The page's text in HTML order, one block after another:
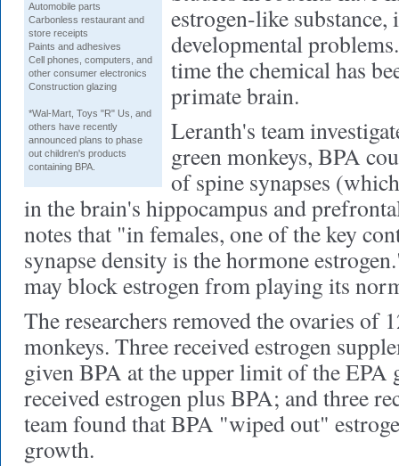
Automobile parts
Carbonless restaurant and
store receipts
Paints and adhesives
Cell phones, computers, and
other consumer electronics
Construction glazing
*Wal-Mart, Toys "R" Us, and
others have recently
announced plans to phase
out children's products
containing BPA.
estrogen-like
developmental
time the chemical has
primate brain.
Leranth's team
green monkeys, BPA
of spine synapses
in the brain's hippocampus and
notes that "in females, one of the key
synapse density is the hormone
may block estrogen from playing its
The researchers removed the ovaries of
monkeys. Three received estrogen
given BPA at the upper limit of the EPA
received estrogen plus BPA; and three
team found that BPA "wiped out"
growth.